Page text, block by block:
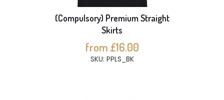
(Compulsory) Premium Straight
Skirts
from £16.00
SKU: PPLS_BK